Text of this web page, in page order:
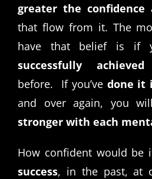
greater the
that flow from it. The
have that belief is if
successfully achieved
before. If you’ve done it
and over again, you
stronger with each
How confident would be
success, in the past, at